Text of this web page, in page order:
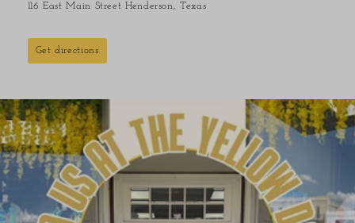
116 East Main Street Henderson, Texas
Get directions